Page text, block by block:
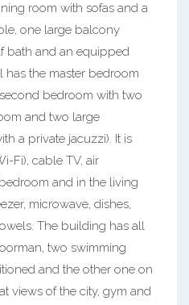
room with sofas and a
one large balcony
bath and an equipped
has the master bedroom
bedroom with two
and two large
a private jacuzzi). It is
Fi), cable TV, air
and in the living
microwave, dishes,
The building has all
two swimming
and the other one on
views of the city, gym and